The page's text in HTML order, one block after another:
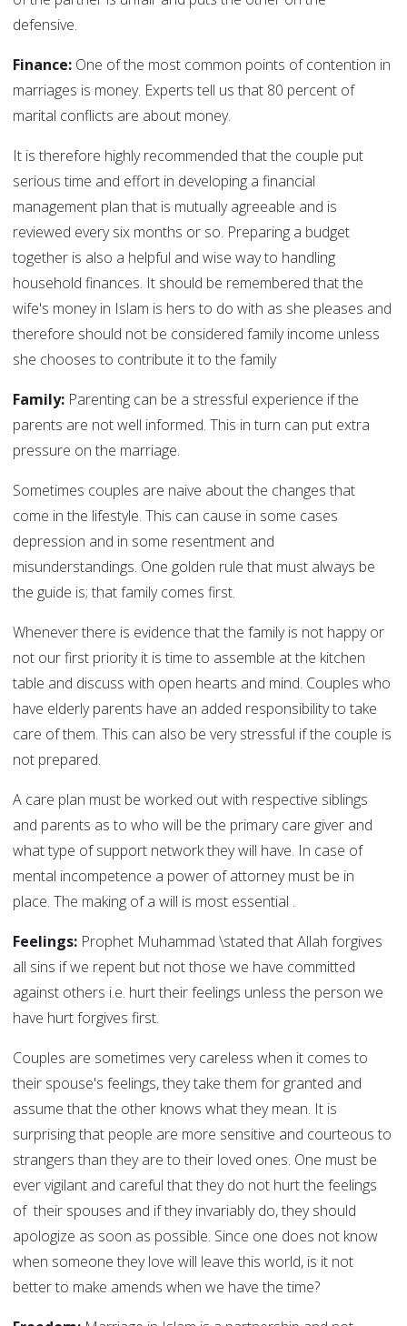
defensive.
Finance: One of the most common points of contention in
marriages is money. Experts tell us that 80 percent of
marital conflicts are about money.
It is therefore highly recommended that the couple put
serious time and effort in developing a financial
management plan that is mutually agreeable and is
reviewed every six months or so. Preparing a budget
together is also a helpful and wise way to handling
household finances. It should be remembered that the
wife's money in Islam is hers to do with as she pleases and
therefore should not be considered family income unless
she chooses to contribute it to the family
Family: Parenting can be a stressful experience if the
parents are not well informed. This in turn can put extra
pressure on the marriage.
Sometimes couples are naive about the changes that
come in the lifestyle. This can cause in some cases
depression and in some resentment and
misunderstandings. One golden rule that must always be
the guide is; that family comes first.
Whenever there is evidence that the family is not happy or
not our first priority it is time to assemble at the kitchen
table and discuss with open hearts and mind. Couples who
have elderly parents have an added responsibility to take
care of them. This can also be very stressful if the couple is
not prepared.
A care plan must be worked out with respective siblings
and parents as to who will be the primary care giver and
what type of support network they will have. In case of
mental incompetence a power of attorney must be in
place. The making of a will is most essential .
Feelings: Prophet Muhammad \stated that Allah forgives
all sins if we repent but not those we have committed
against others i.e. hurt their feelings unless the person we
have hurt forgives first.
Couples are sometimes very careless when it comes to
their spouse's feelings, they take them for granted and
assume that the other knows what they mean. It is
surprising that people are more sensitive and courteous to
strangers than they are to their loved ones. One must be
ever vigilant and careful that they do not hurt the feelings
of their spouses and if they invariably do, they should
apologize as soon as possible. Since one does not know
when someone they love will leave this world, is it not
better to make amends when we have the time?